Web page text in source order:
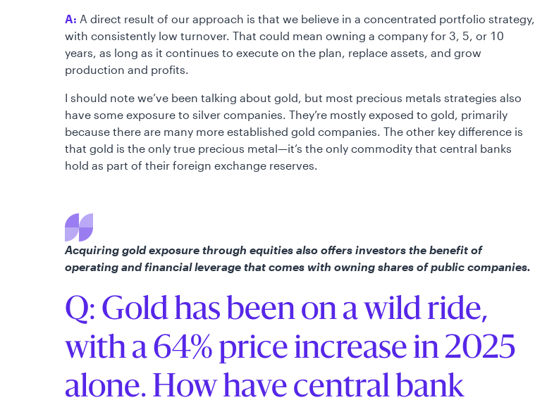
A: A direct result of our approach is that we believe in a concentrated portfolio strategy,
with consistently low turnover. That could mean owning a company for 3, 5, or 10
years, as long as it continues to execute on the plan, replace assets, and grow
production and profits.
I should note we’ve been talking about gold, but most precious metals strategies also
have some exposure to silver companies. They’re mostly exposed to gold, primarily
because there are many more established gold companies. The other key difference is
that gold is the only true precious metal—it’s the only commodity that central banks
hold as part of their foreign exchange reserves.
Acquiring gold exposure through equities also offers investors the benefit of
operating and financial leverage that comes with owning shares of public companies.
Q: Gold has been on a wild ride,
with a 64% price increase in 2025
alone. How have central bank